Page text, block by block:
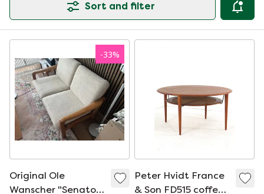
Sort and filter
-33%
Original Ole
Wanscher "Senator"
Peter Hvidt France
& Son FD515 coffee